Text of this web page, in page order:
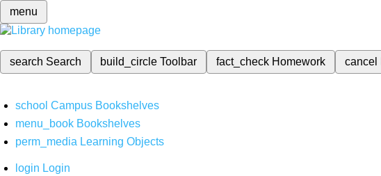
menu
search Search build_circleToolbar fact_check Homework cancel
school Campus Bookshelves
menu_book Bookshelves
perm_media Learning Objects
login Login